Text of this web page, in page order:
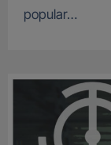
popular…